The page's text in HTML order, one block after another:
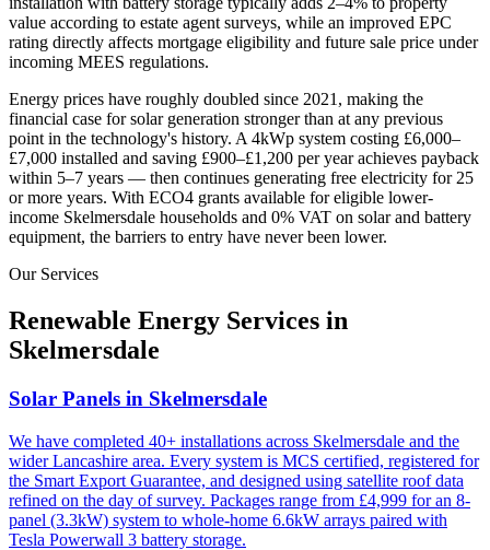
value according to estate agent surveys, while an improved EPC
rating directly affects mortgage eligibility and future sale price under
incoming MEES regulations.
Energy prices have roughly doubled since 2021, making the
financial case for solar generation stronger than at any previous
point in the technology's history. A 4kWp system costing £6,000–
£7,000 installed and saving £900–£1,200 per year achieves payback
within 5–7 years — then continues generating free electricity for 25
or more years. With ECO4 grants available for eligible lower-
income Skelmersdale households and 0% VAT on solar and battery
equipment, the barriers to entry have never been lower.
Our Services
Renewable Energy Services in
Skelmersdale
Solar Panels in Skelmersdale
We have completed 40+ installations across Skelmersdale and the
wider Lancashire area. Every system is MCS certified, registered for
the Smart Export Guarantee, and designed using satellite roof data
refined on the day of survey. Packages range from £4,999 for an 8-
panel (3.3kW) system to whole-home 6.6kW arrays paired with
Tesla Powerwall 3 battery storage.